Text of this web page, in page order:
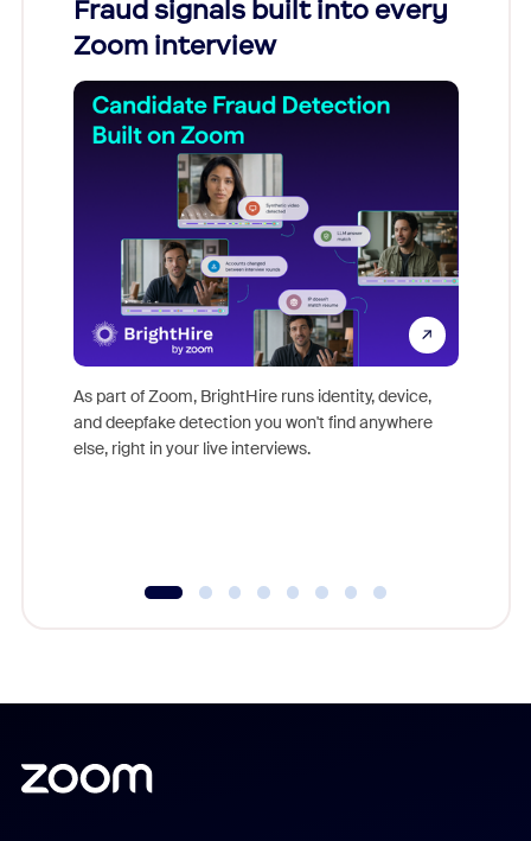
Fraud signals built into every
Zoom interview
As part of Zoom, BrightHire runs identity, device,
and deepfake detection you won't find anywhere
else, right in your live interviews.